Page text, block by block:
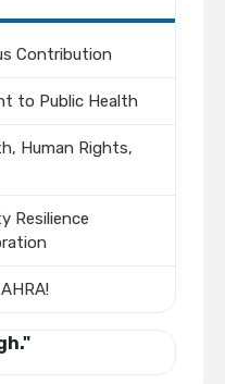
Contribution
to Public Health
Human Rights,
Resilience